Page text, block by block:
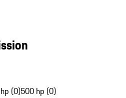
(0)500 hp (0)